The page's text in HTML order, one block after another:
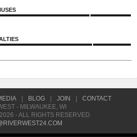
BLOG JOIN
CONTACT
- MILWAUKEE, WI
- ALL RIGHTS RESERVED